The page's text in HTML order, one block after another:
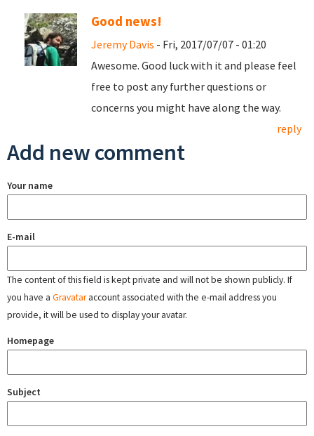
Good news!
Jeremy Davis - Fri, 2017/07/07 - 01:20
Awesome. Good luck with it and please feel
free to post any further questions or
concerns you might have along the way.
reply
Add new comment
Your name
E-mail
The content of this field is kept private and will not be shown publicly. If
you have a Gravataraccount associated with the e-mail address you
provide, it will be used to display your avatar.
Homepage
Subject